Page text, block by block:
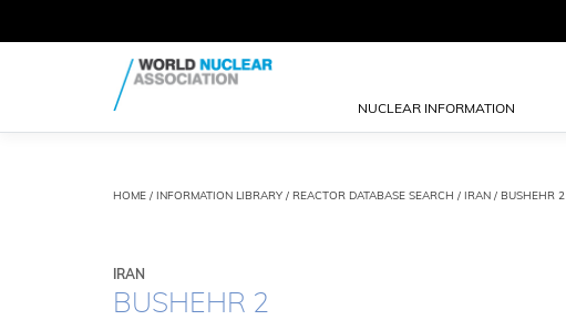
NUCLEAR INFORMATION
HOME / INFORMATION LIBRARY / REACTOR DATABASE SEARCH / IRAN / BUSHEHR 2
IRAN
BUSHEHR 2